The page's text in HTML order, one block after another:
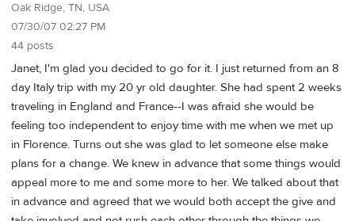
Oak Ridge, TN, USA
07/30/07 02:27 PM
44 posts
Janet, I'm glad you decided to go for it. I just returned from an 8
day Italy trip with my 20 yr old daughter. She had spent 2 weeks
traveling in England and France--I was afraid she would be
feeling too independent to enjoy time with me when we met up
in Florence. Turns out she was glad to let someone else make
plans for a change. We knew in advance that some things would
appeal more to me and some more to her. We talked about that
in advance and agreed that we would both accept the give and